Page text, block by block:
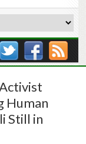
Human
Still in